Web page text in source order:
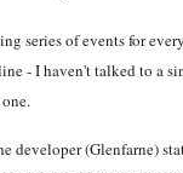
series of events for
- I haven't talked to a
developer (Glenfarne)